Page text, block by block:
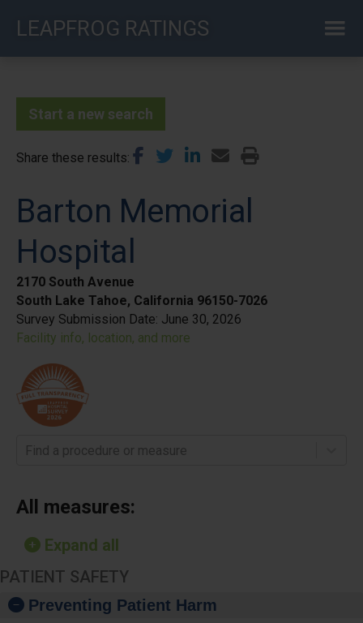
LEAPFROG RATINGS
Start a new search
Share these results
Barton Memorial
Hospital
2170 South Avenue
South Lake Tahoe, California 96150-7026
Survey Submission Date: June 30, 2026
Facility info, location, and more
Find a procedure or measure
All measures:
Expand all
PATIENT SAFETY
Preventing Patient Harm